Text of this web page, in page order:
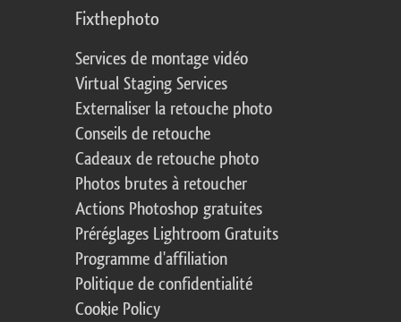
Fixthephoto
Services de montage vidéo
Virtual Staging Services
Externaliser la retouche photo
Conseils de retouche
Cadeaux de retouche photo
Photos brutes à retoucher
Actions Photoshop gratuites
Préréglages Lightroom Gratuits
Programme d'affiliation
Politique de confidentialité
Cookie Policy